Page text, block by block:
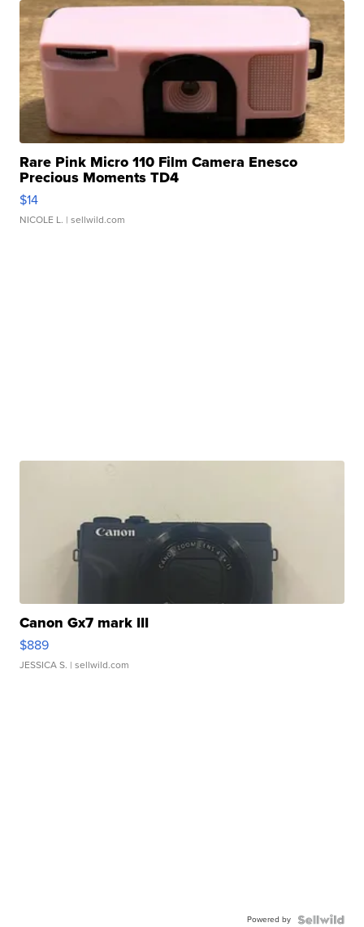
Rare Pink Micro 110 Film Camera Enesco
Precious Moments TD4
$14
NICOLE L. | sellwild.com
Canon Gx7 mark III
$889
JESSICA S. | sellwild.com
Powered by